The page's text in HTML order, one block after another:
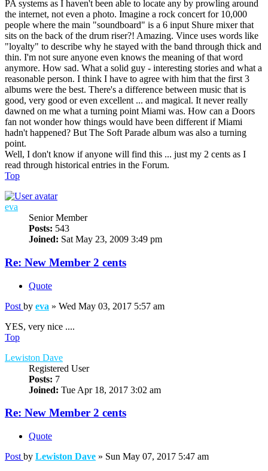
PA systems as I haven't been able to locate any by prowling around
the internet, not even a photo. Imagine a rock concert for 10,000
people where the main "soundboard" is a 6 input Shure mixer that
sits on the back of the drum riser?! Amazing. Vince uses words like
"loyalty" to describe why he stayed with the band through thick and
thin. I'm not sure anyone even knows the meaning of that word
anymore. How sad. What a solid guy - interesting stories and what a
reasonable person. I think I have to agree with him that the first 3
albums were the best. There's a difference between music that is
good, very good or even excellent ... and magical. It never really
dawned on me what a turning point Miami was. How can a Doors
fan not wonder how things would have been different if Miami
hadn't happened? But The Soft Parade album was also a turning
point.
Well, I don't know if anyone will find this ... just my 2 cents as I
read through historical entries in the Forum.
Top
eva
Senior Member
Posts: 543
Joined: Sat May 23, 2009 3:49 pm
Re: New Member 2 cents
Quote
Post by eva » Wed May 03, 2017 5:57 am
YES, very nice ....
Top
Lewiston Dave
Registered User
Posts: 7
Joined: Tue Apr 18, 2017 3:02 am
Re: New Member 2 cents
Quote
Post by Lewiston Dave » Sun May 07, 2017 5:47 am